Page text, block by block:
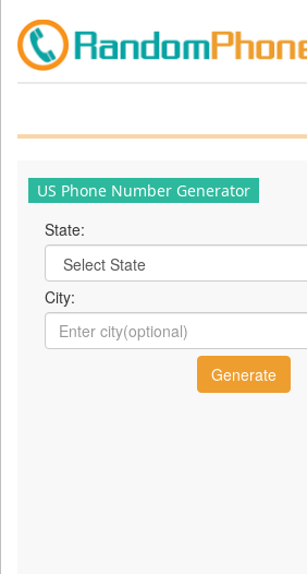
US Phone Number Generator
State:
City: